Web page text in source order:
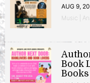
AUG 9,
Music |
Book